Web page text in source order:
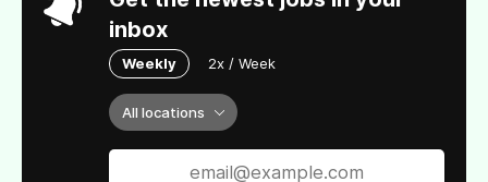
inbox
Weekly 2x / Week
All locations